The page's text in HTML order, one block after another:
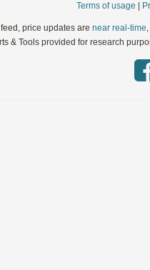
Terms of usage
price updates arenear real-time
& Tools provided for research